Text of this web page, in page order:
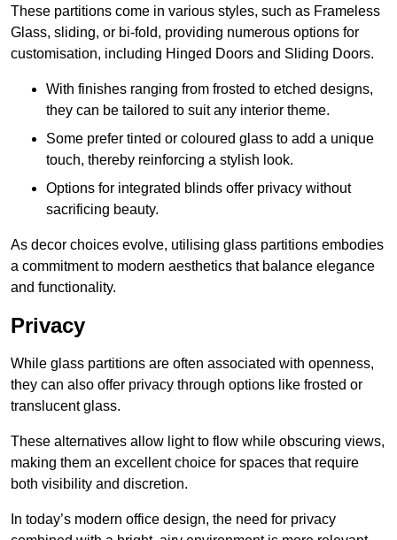
These partitions come in various styles, such as Frameless
Glass, sliding, or bi-fold, providing numerous options for
customisation, including Hinged Doors and Sliding Doors.
With finishes ranging from frosted to etched designs,
they can be tailored to suit any interior theme.
Some prefer tinted or coloured glass to add a unique
touch, thereby reinforcing a stylish look.
Options for integrated blinds offer privacy without
sacrificing beauty.
As decor choices evolve, utilising glass partitions embodies
a commitment to modern aesthetics that balance elegance
and functionality.
Privacy
While glass partitions are often associated with openness,
they can also offer privacy through options like frosted or
translucent glass.
These alternatives allow light to flow while obscuring views,
making them an excellent choice for spaces that require
both visibility and discretion.
In today’s modern office design, the need for privacy